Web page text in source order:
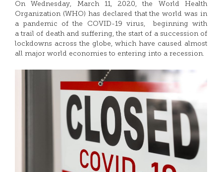
On Wednesday, March 11, 2020, the World Health
Organization (WHO) has declared that the world was in
a pandemic of the COVID-19 virus, beginning with
a trail of death and suffering, the start of a succession of
lockdowns across the globe, which have caused almost
all major world economies to entering into a recession.